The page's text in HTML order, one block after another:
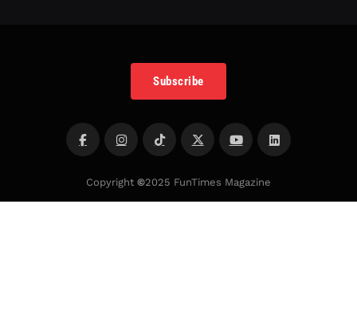
Subscribe
Copyright ©2025 FunTimes Magazine